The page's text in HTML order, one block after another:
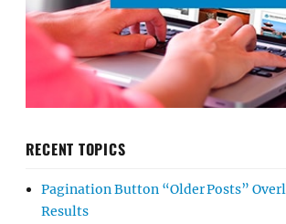
RECENT TOPICS
Pagination Button “Older Posts”
Results